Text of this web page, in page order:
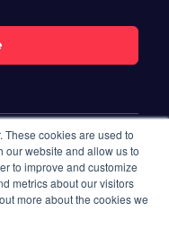
These cookies are used to
our website and allow us to
to improve and customize
metrics about our visitors
more about the cookies we